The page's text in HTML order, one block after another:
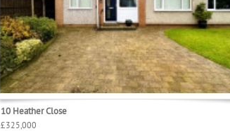
10 Heather Close
£325,000